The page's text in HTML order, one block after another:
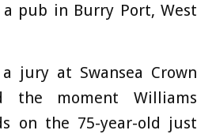
pub in Burry Port, West
jury at Swansea Crown
the moment Williams
on the 75-year-old just